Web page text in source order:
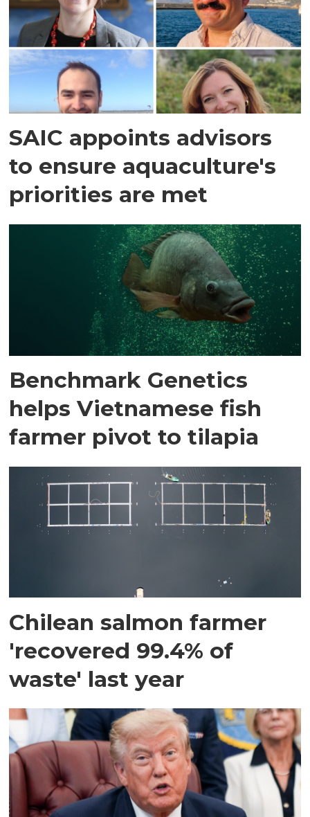
SAIC appoints advisors
to ensure aquaculture's
priorities are met
Benchmark Genetics
helps Vietnamese fish
farmer pivot to tilapia
Chilean salmon farmer
'recovered 99.4% of
waste' last year